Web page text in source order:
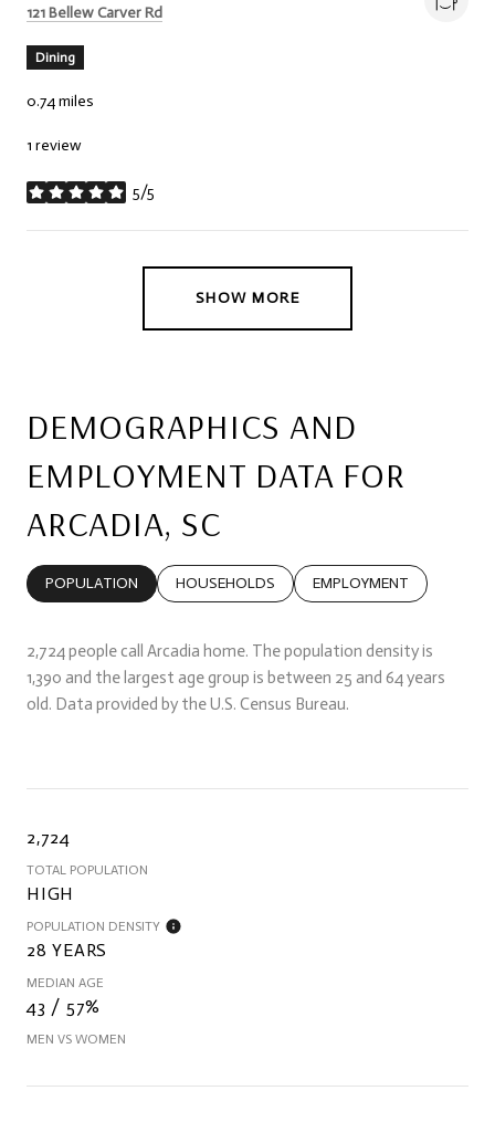
Search
121 Bellew Carver Rd
Dining
0.74miles
1 review
5/5
stars
SHOW MORE
DEMOGRAPHICS AND
EMPLOYMENT DATA FOR
ARCADIA, SC
POPULATION HOUSEHOLDS EMPLOYMENT
2,724 people call Arcadia home. The population density is
1,390 and the largest age group is between 25 and 64 years
old. Data provided by the U.S. Census Bureau.
2,724
TOTAL POPULATION
HIGH
POPULATION DENSITY
28 YEARS
MEDIAN AGE
43 / 57%
MEN VS WOMEN